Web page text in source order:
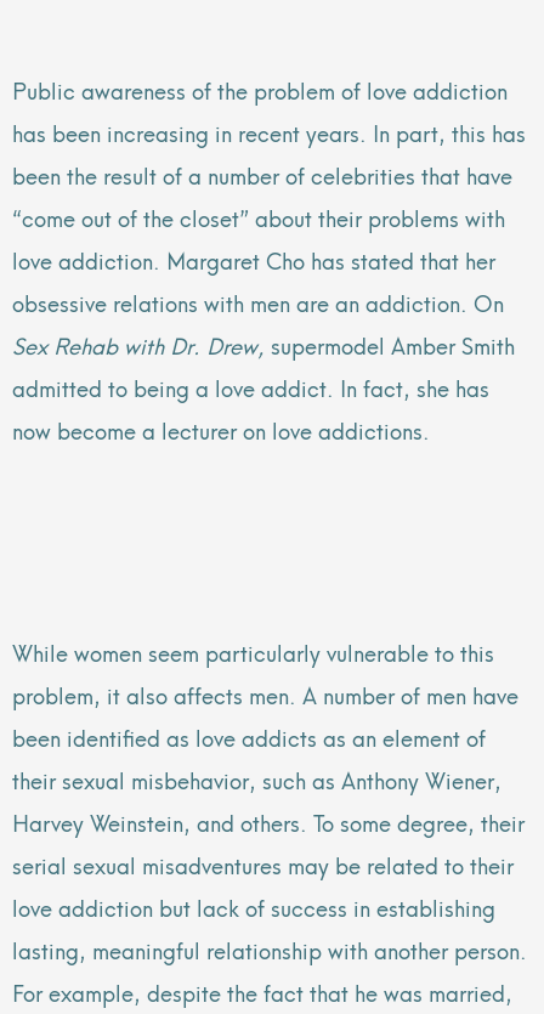
Public awareness of the problem of love addiction
has been increasing in recent years. In part, this has
been the result of a number of celebrities that have
“come out of the closet” about their problems with
love addiction. Margaret Cho has stated that her
obsessive relations with men are an addiction. On
Sex Rehab with Dr. Drew, supermodel Amber Smith
admitted to being a love addict. In fact, she has
now become a lecturer on love addictions.
While women seem particularly vulnerable to this
problem, it also affects men. A number of men have
been identified as love addicts as an element of
their sexual misbehavior, such as Anthony Wiener,
Harvey Weinstein, and others. To some degree, their
serial sexual misadventures may be related to their
love addiction but lack of success in establishing
lasting, meaningful relationship with another person.
For example, despite the fact that he was married,